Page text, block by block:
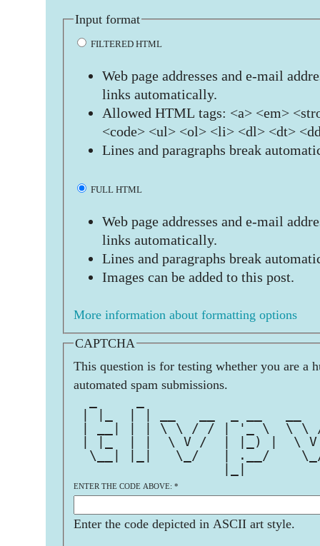
Input format
FILTERED HTML
Web page addresses and e-mail
links automatically.
Allowed HTML tags: <a> <em>
<code> <ul> <ol> <li> <dl> <dt>
Lines and paragraphs break
FULL HTML
Web page addresses and e-mail
links automatically.
Lines and paragraphs break
Images can be added to this post.
More information about formatting options
CAPTCHA
This question is for testing whether you are a
automated spam submissions.
| |_  | | __   __  _ __
| __| | | \ \ / / | '_ \  \
| |_  | |  \ V /  | |_) |  \
\__| |_|   \_/   | .__/
ENTER THE CODE ABOVE: *
Enter the code depicted in ASCII art style.